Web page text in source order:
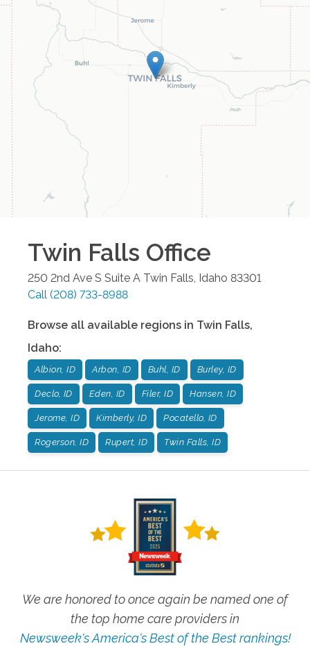
Twin Falls Office
250 2nd Ave S Suite A Twin Falls Idaho 83301
Call (208) 733-8988
Browse all available regions in Twin Falls,
Idaho:
Albion, ID Arbon, ID Buhl, ID Burley, ID
Declo, ID Eden, ID Filer, ID Hansen, ID
Jerome, ID Kimberly, ID Pocatello, ID
Rogerson, ID Rupert, ID Twin Falls, ID
We are honored to once again be named one of
the top home care providers in
Newsweek's America's Best of the Best rankings!